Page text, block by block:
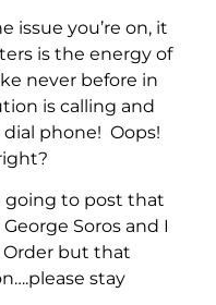
issue you’re on, it
is the energy of
never before in
is calling and
phone! Oops!
going to post that
Soros and I
Order but that
stay